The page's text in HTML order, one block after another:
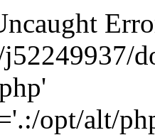
opt/alt/